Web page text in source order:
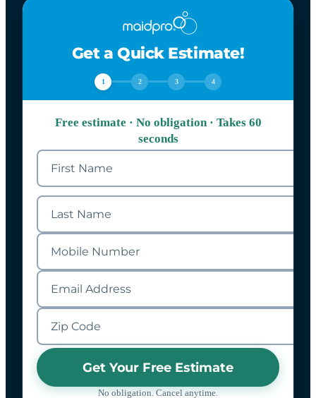
Get a Quick Estimate!
1 2 3 4
Free estimate · No obligation · Takes 60
seconds
Get Your Free Estimate
No obligation. Cancel anytime.